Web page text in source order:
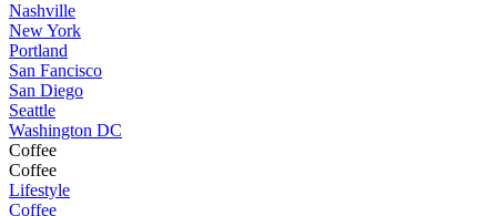
Nashville
New York
Portland
San Fancisco
San Diego
Seattle
Washington DC
Coffee
Coffee
Lifestyle
Coffee